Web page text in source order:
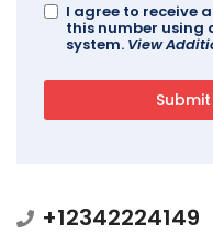
I agree to receive
this number
system. View
+12342224149